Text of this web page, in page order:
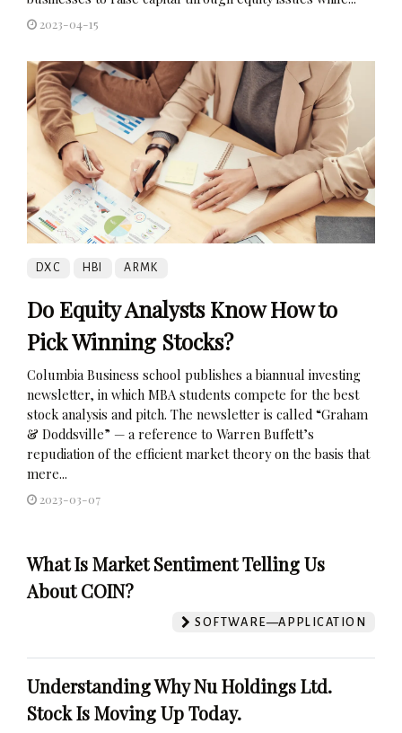
2023-04-15
DXC HBI ARMK
Do Equity Analysts Know How to
Pick Winning Stocks?
Columbia Business school publishes a biannual investing
newsletter, in which MBA students compete for the best
stock analysis and pitch. The newsletter is called “Graham
& Doddsville” — a reference to Warren Buffett’s
repudiation of the efficient market theory on the basis that
mere...
2023-03-07
What Is Market Sentiment Telling Us
About COIN?
SOFTWARE—APPLICATION
Understanding Why Nu Holdings Ltd.
Stock Is Moving Up Today.